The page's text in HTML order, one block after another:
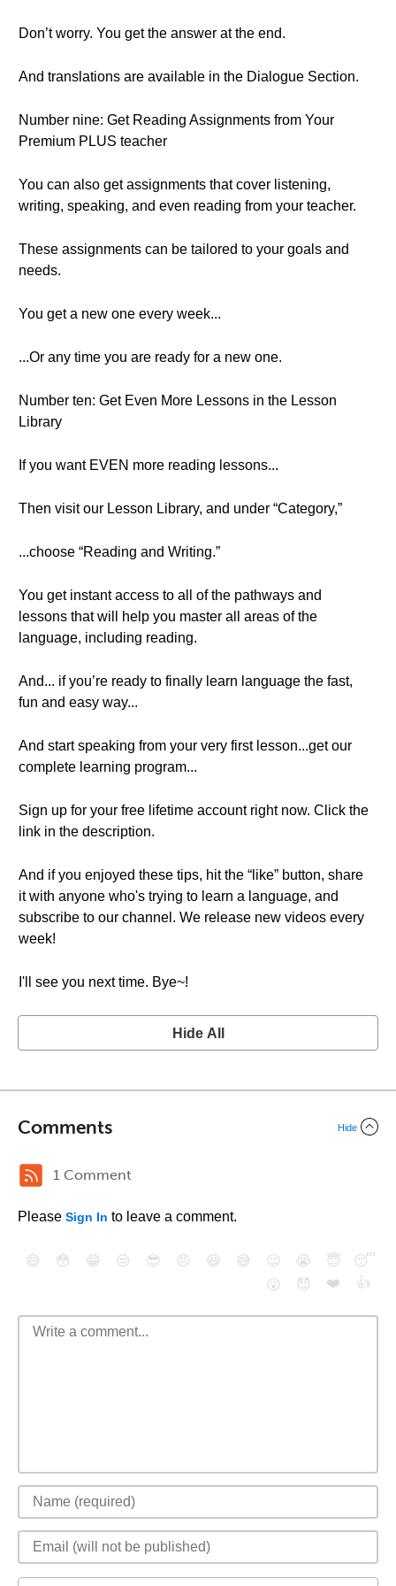
Don’t worry. You get the answer at the end.
And translations are available in the Dialogue Section.
Number nine: Get Reading Assignments from Your
Premium PLUS teacher
You can also get assignments that cover listening,
writing, speaking, and even reading from your teacher.
These assignments can be tailored to your goals and
needs.
You get a new one every week...
...Or any time you are ready for a new one.
Number ten: Get Even More Lessons in the Lesson
Library
If you want EVEN more reading lessons...
Then visit our Lesson Library, and under “Category,”
...choose “Reading and Writing.”
You get instant access to all of the pathways and
lessons that will help you master all areas of the
language, including reading.
And... if you’re ready to finally learn language the fast,
fun and easy way...
And start speaking from your very first lesson...get our
complete learning program...
Sign up for your free lifetime account right now. Click the
link in the description.
And if you enjoyed these tips, hit the “like” button, share
it with anyone who's trying to learn a language, and
subscribe to our channel. We release new videos every
week!
I'll see you next time. Bye~!
Hide All
Comments Hide
1 Comment
Please Sign In to leave a comment.
😄 😳 😁 😒 😎 😠 😆 😅 😉 😭 😇
😴
😮
😈 ❤️ 👍